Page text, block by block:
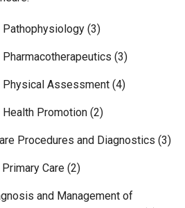
Pathophysiology (3)
Pharmacotherapeutics (3)
Physical Assessment (4)
Health Promotion (2)
Procedures and Diagnostics (3)
Care (2)
and Management of